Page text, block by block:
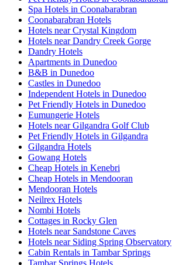
Spa Hotels in Coonabarabran
Coonabarabran Hotels
Hotels near Crystal Kingdom
Hotels near Dandry Creek Gorge
Dandry Hotels
Apartments in Dunedoo
B&B in Dunedoo
Castles in Dunedoo
Independent Hotels in Dunedoo
Pet Friendly Hotels in Dunedoo
Eumungerie Hotels
Hotels near Gilgandra Golf Club
Pet Friendly Hotels in Gilgandra
Gilgandra Hotels
Gowang Hotels
Cheap Hotels in Kenebri
Cheap Hotels in Mendooran
Mendooran Hotels
Neilrex Hotels
Nombi Hotels
Cottages in Rocky Glen
Hotels near Sandstone Caves
Hotels near Siding Spring Observatory
Cabin Rentals in Tambar Springs
Tambar Springs Hotels